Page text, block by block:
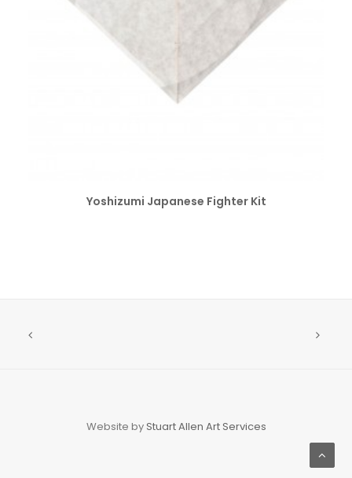
SELECT OPTIONS
Yoshizumi Japanese Fighter Kit
Website by Stuart Allen Art Services